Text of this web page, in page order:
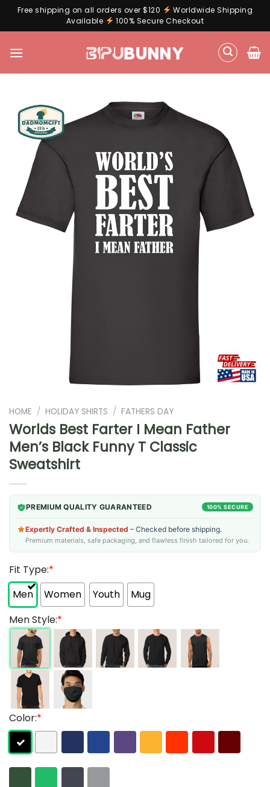
Free shipping on all orders over $120
Worldwide Shipping
Available
100% Secure Checkout
HOME / HOLIDAY SHIRTS / FATHERS DAY
Worlds Best Farter I Mean Father
Men’s Black Funny T Classic
Sweatshirt
PREMIUM QUALITY GUARANTEED 100% SECURE
Expertly Crafted & Inspected – Checked before shipping.
Premium materials, safe packaging, and flawless finish tailored for you.
Fit Type:*
Men
Women Youth
Mug
Men Style:*
Color:*